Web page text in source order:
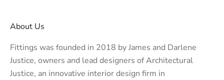
About Us
Fittings was founded in 2018 by James and Darlene
Justice, owners and lead designers ofArchitectural
Justice, an innovative interior design firm in